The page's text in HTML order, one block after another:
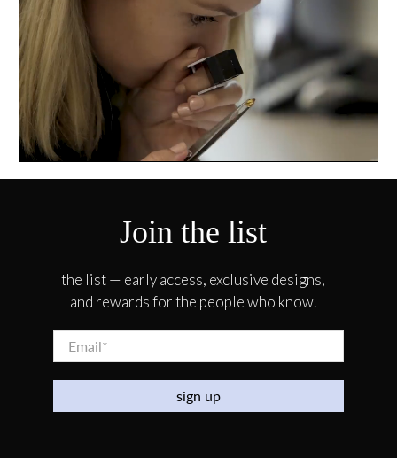
Join the list
the list — early access, exclusive designs,
and rewards for the people who know.
Email*
sign up